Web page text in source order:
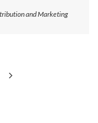
and Marketing